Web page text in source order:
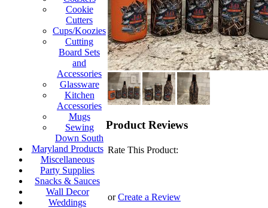
Cookie
Cutters
Cups/Koozies
Cutting
Board Sets
and
Accessories
Glassware
Kitchen
Accessories
Mugs
Sewing
Down South
Maryland Products
Miscellaneous
Party Supplies
Snacks & Sauces
Wall Decor
Weddings
Product Reviews
Rate This Product:
orCreate a Review